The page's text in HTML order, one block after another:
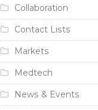
Collaboration
Contact Lists
Markets
Medtech
News & Events